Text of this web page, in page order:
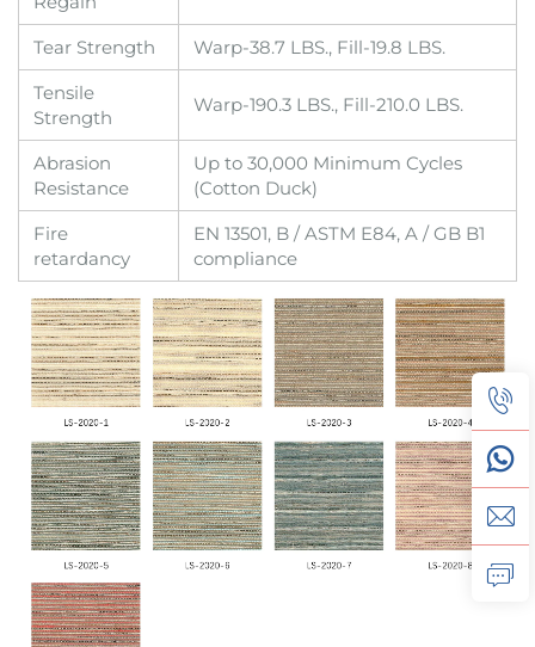
Tear Strength
Warp-38.7 LBS., Fill-19.8 LBS.
Tensile
Strength
Warp-190.3 LBS., Fill-210.0 LBS.
Abrasion
Resistance
Up to 30,000 Minimum Cycles
(Cotton Duck)
Fire
retardancy
EN 13501, B / ASTM E84, A / GB B1
compliance